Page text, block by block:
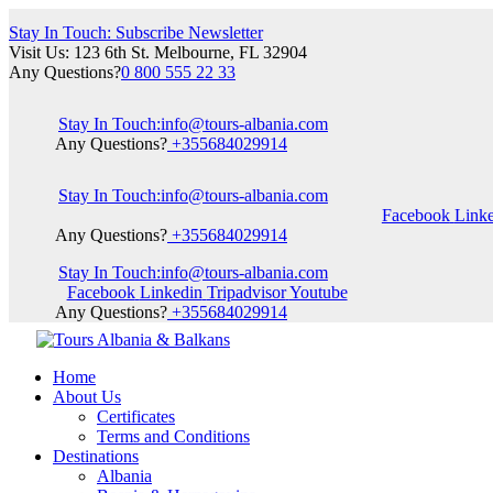
Stay In Touch: Subscribe Newsletter
Visit Us: 123 6th St. Melbourne, FL 32904
Any Questions?0 800 555 22 33
Stay In Touch:info@tours-albania.com
Any Questions? +355684029914
Stay In Touch:info@tours-albania.com
Facebook
Any Questions? +355684029914
Stay In Touch:info@tours-albania.com
Facebook Linkedin Tripadvisor Youtube
Any Questions? +355684029914
Home
About Us
Certificates
Terms and Conditions
Destinations
Albania